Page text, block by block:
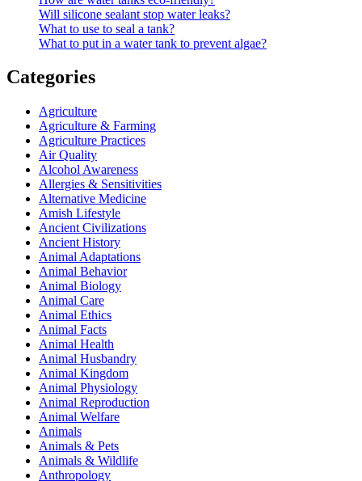
Will silicone sealant stop water leaks?
What to use to seal a tank?
What to put in a water tank to prevent algae?
Categories
Agriculture
Agriculture & Farming
Agriculture Practices
Air Quality
Alcohol Awareness
Allergies & Sensitivities
Alternative Medicine
Amish Lifestyle
Ancient Civilizations
Ancient History
Animal Adaptations
Animal Behavior
Animal Biology
Animal Care
Animal Ethics
Animal Facts
Animal Health
Animal Husbandry
Animal Kingdom
Animal Physiology
Animal Reproduction
Animal Welfare
Animals
Animals & Pets
Animals & Wildlife
Anthropology